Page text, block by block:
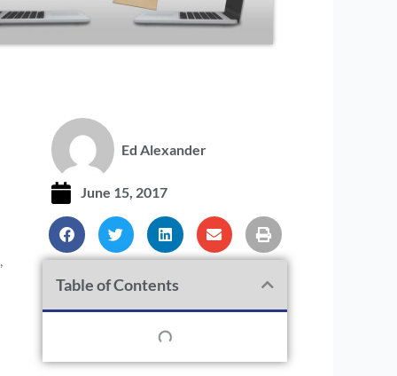
Ed Alexander
June 15, 2017
Table of Contents